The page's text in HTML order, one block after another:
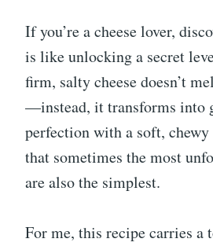
If you’re a cheese lover,
is like unlocking a secret
firm, salty cheese doesn’t
—instead, it transforms into
perfection with a soft, chewy
that sometimes the most
are also the simplest.
For me, this recipe carries a